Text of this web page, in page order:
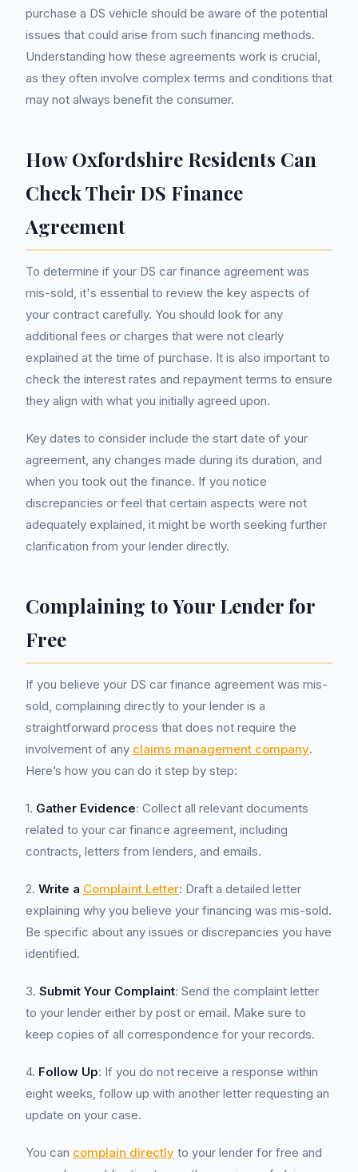
purchase a DS vehicle should be aware of the potential
issues that could arise from such financing methods.
Understanding how these agreements work is crucial,
as they often involve complex terms and conditions that
may not always benefit the consumer.
How Oxfordshire Residents Can
Check Their DS Finance
Agreement
To determine if your DS car finance agreement was
mis-sold, it's essential to review the key aspects of
your contract carefully. You should look for any
additional fees or charges that were not clearly
explained at the time of purchase. It is also important to
check the interest rates and repayment terms to ensure
they align with what you initially agreed upon.
Key dates to consider include the start date of your
agreement, any changes made during its duration, and
when you took out the finance. If you notice
discrepancies or feel that certain aspects were not
adequately explained, it might be worth seeking further
clarification from your lender directly.
Complaining to Your Lender for
Free
If you believe your DS car finance agreement was mis-
sold, complaining directly to your lender is a
straightforward process that does not require the
involvement of any claims management company.
Here’s how you can do it step by step:
1. Gather Evidence: Collect all relevant documents
related to your car finance agreement, including
contracts, letters from lenders, and emails.
2. Write a Complaint Letter: Draft a detailed letter
explaining why you believe your financing was mis-sold.
Be specific about any issues or discrepancies you have
identified.
3. Submit Your Complaint: Send the complaint letter
to your lender either by post or email. Make sure to
keep copies of all correspondence for your records.
4. Follow Up: If you do not receive a response within
eight weeks, follow up with another letter requesting an
update on your case.
You can complain directly to your lender for free and